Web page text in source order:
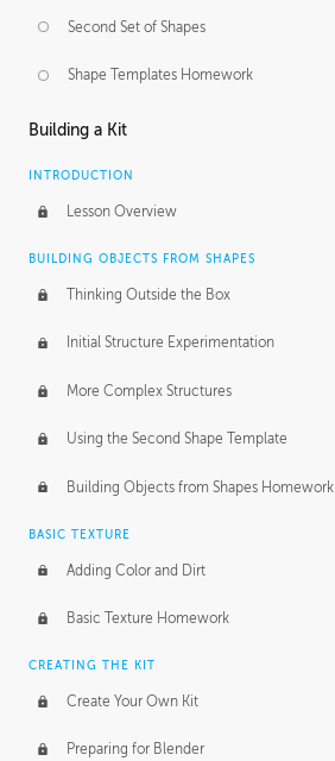
Second Set of Shapes
Shape Templates Homework
Building a Kit
INTRODUCTION
Lesson Overview
BUILDING OBJECTS FROM SHAPES
Thinking Outside the Box
Initial Structure Experimentation
More Complex Structures
Using the Second Shape Template
Building Objects from Shapes Homework
BASIC TEXTURE
Adding Color and Dirt
Basic Texture Homework
CREATING THE KIT
Create Your Own Kit
Preparing for Blender